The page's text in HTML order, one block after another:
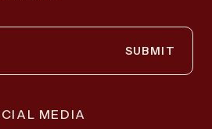
SUBMIT
MEDIA